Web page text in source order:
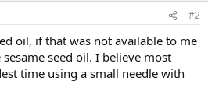
#2
oil, if that was not available to me
seed oil. I believe most
time using a small needle with